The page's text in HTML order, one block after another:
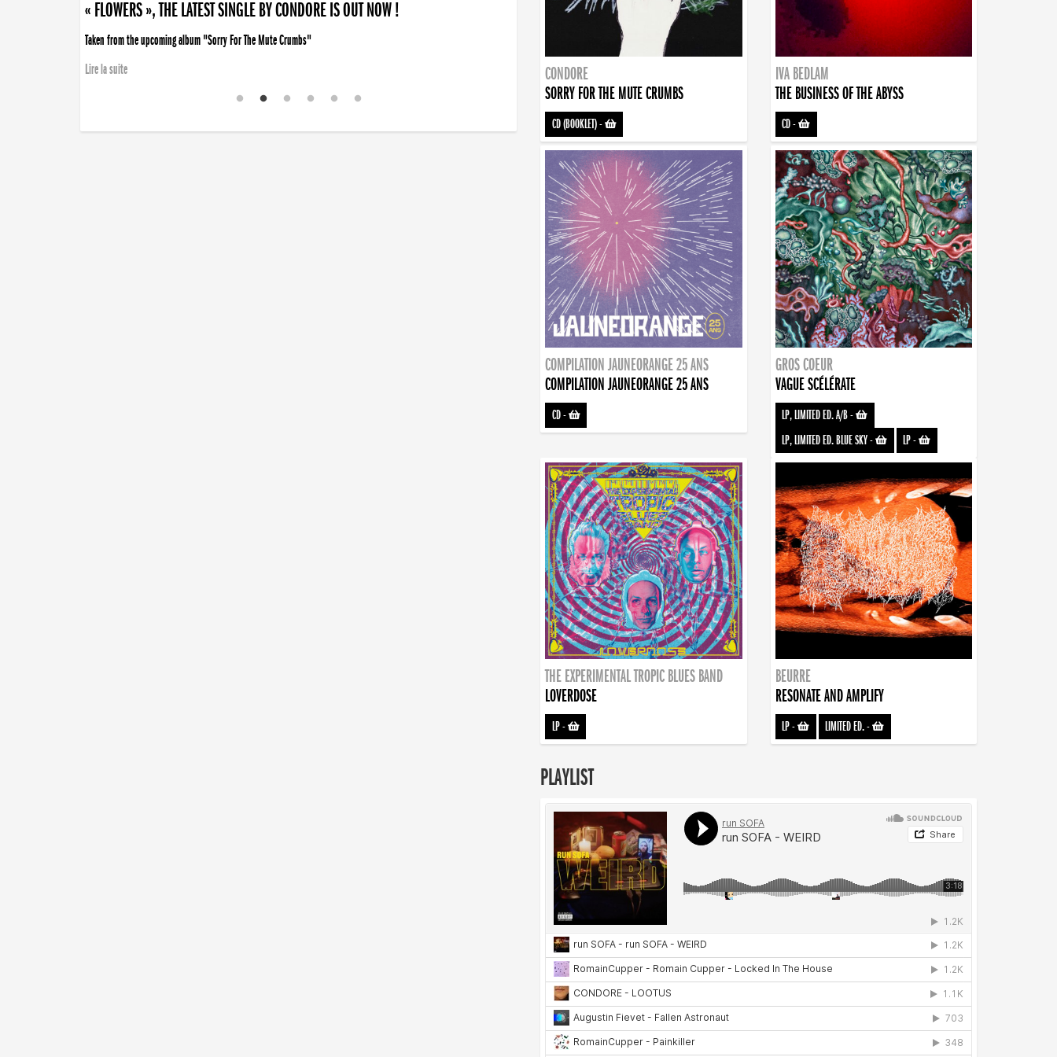
« FLOWERS », THE LATEST SINGLE BY CONDORE IS OUT NOW !
Taken from the upcoming album "Sorry For The Mute Crumbs"
Lire la suite
CONDORE
SORRY FOR THE MUTE CRUMBS
CD (BOOKLET)-
IVA BEDLAM
THE BUSINESS OF THE ABYSS
CD-
COMPILATION JAUNEORANGE 25 ANS
COMPILATION JAUNEORANGE 25 ANS
CD-
GROS COEUR
VAGUE SCÉLÉRATE
LP, LIMITED ED. A/B-
LP, LIMITED ED. BLUE SKY- LP-
THE EXPERIMENTAL TROPIC BLUES BAND
LOVERDOSE
LP-
BEURRE
RESONATE AND AMPLIFY
LP- LIMITED ED.-
PLAYLIST